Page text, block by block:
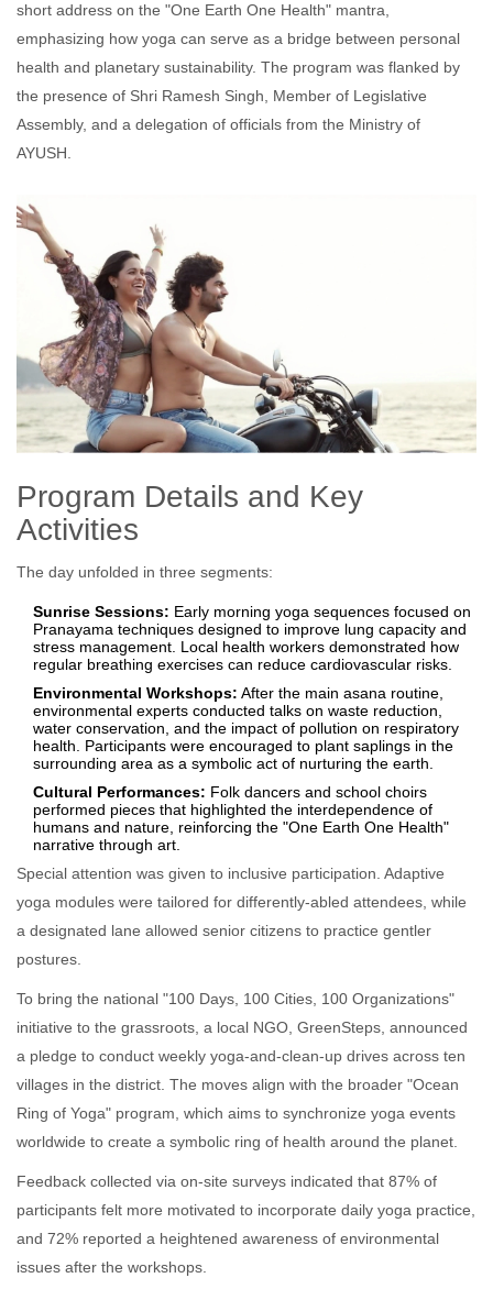
short address on the "One Earth One Health" mantra,
emphasizing how yoga can serve as a bridge between personal
health and planetary sustainability. The program was flanked by
the presence of Shri Ramesh Singh, Member of Legislative
Assembly, and a delegation of officials from the Ministry of
AYUSH.
Program Details and Key
Activities
The day unfolded in three segments:
Sunrise Sessions: Early morning yoga sequences focused on
Pranayama techniques designed to improve lung capacity and
stress management. Local health workers demonstrated how
regular breathing exercises can reduce cardiovascular risks.
Environmental Workshops: After the main asana routine,
environmental experts conducted talks on waste reduction,
water conservation, and the impact of pollution on respiratory
health. Participants were encouraged to plant saplings in the
surrounding area as a symbolic act of nurturing the earth.
Cultural Performances: Folk dancers and school choirs
performed pieces that highlighted the interdependence of
humans and nature, reinforcing the "One Earth One Health"
narrative through art.
Special attention was given to inclusive participation. Adaptive
yoga modules were tailored for differently‑abled attendees, while
a designated lane allowed senior citizens to practice gentler
postures.
To bring the national "100 Days, 100 Cities, 100 Organizations"
initiative to the grassroots, a local NGO, GreenSteps, announced
a pledge to conduct weekly yoga‑and‑clean‑up drives across ten
villages in the district. The moves align with the broader "Ocean
Ring of Yoga" program, which aims to synchronize yoga events
worldwide to create a symbolic ring of health around the planet.
Feedback collected via on‑site surveys indicated that 87% of
participants felt more motivated to incorporate daily yoga practice,
and 72% reported a heightened awareness of environmental
issues after the workshops.